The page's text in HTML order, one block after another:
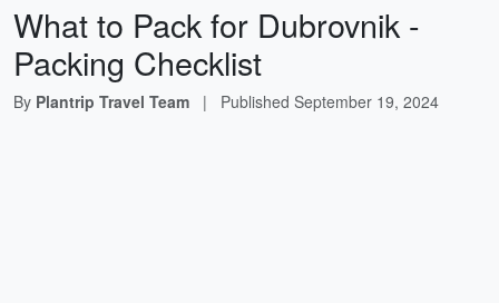
What to Pack for Dubrovnik -
Packing Checklist
By Plantrip Travel Team | Published September 19, 2024